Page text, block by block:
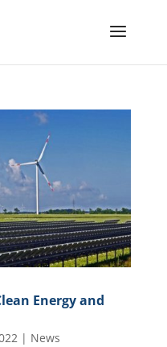
Energy and
| News